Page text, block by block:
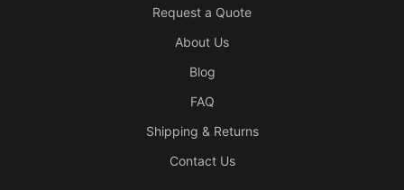
Request a Quote
About Us
Blog
FAQ
Shipping & Returns
Contact Us